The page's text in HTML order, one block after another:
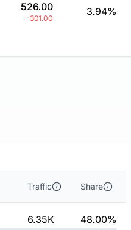
526.00
-301.00
3.94%
Traffic Share
6.35K 48.00%